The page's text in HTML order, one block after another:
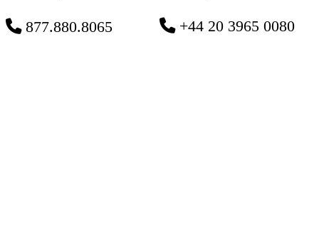
877.880.8065 +44 20 3965 0080